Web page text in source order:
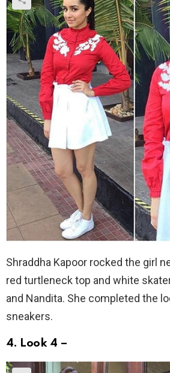
Shraddha Kapoor rocked the girl
red turtleneck top and white
and Nandita. She completed the
sneakers.
4. Look 4 –